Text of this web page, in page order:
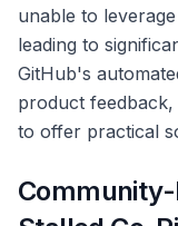
unable to
leading to
GitHub's
product
to offer practical
Community-